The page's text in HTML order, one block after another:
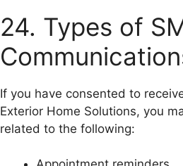
24. Types of
If you have consented to
Exterior Home Solutions, you
related to the following: